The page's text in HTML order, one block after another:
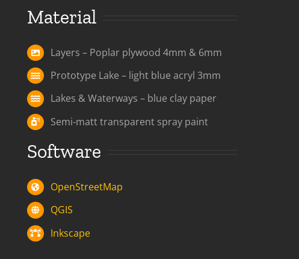
Material
Layers – Poplar plywood 4mm & 6mm
Prototype Lake – light blue acryl 3mm
Lakes & Waterways – blue clay paper
Semi-matt transparent spray paint
Software
OpenStreetMap
QGIS
Inkscape